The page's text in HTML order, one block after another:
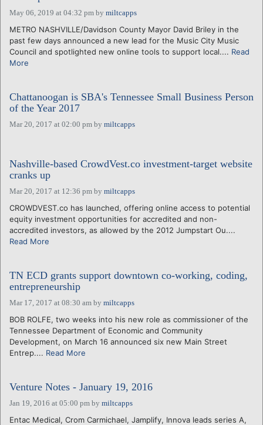
May 06, 2019 at 04:32 pm by miltcapps
METRO NASHVILLE/Davidson County Mayor David Briley in the
past few days announced a new lead for the Music City Music
Council and spotlighted new online tools to support local.... Read
More
Chattanoogan is SBA's Tennessee Small Business Person
of the Year 2017
Mar 20, 2017 at 02:00 pm by miltcapps
Nashville-based CrowdVest.co investment-target website
cranks up
Mar 20, 2017 at 12:36 pm by miltcapps
CROWDVEST.co has launched, offering online access to potential
equity investment opportunities for accredited and non-
accredited investors, as allowed by the 2012 Jumpstart Ou....
Read More
TN ECD grants support downtown co-working, coding,
entrepreneurship
Mar 17, 2017 at 08:30 am by miltcapps
BOB ROLFE, two weeks into his new role as commissioner of the
Tennessee Department of Economic and Community
Development, on March 16 announced six new Main Street
Entrep.... Read More
Venture Notes - January 19, 2016
Jan 19, 2016 at 05:00 pm by miltcapps
Entac Medical, Crom Carmichael, Jamplify, Innova leads series A,